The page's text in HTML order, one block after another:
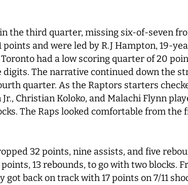
the third quarter, missing six-of-seven
and were led by R.J Hampton, 19-
had a low scoring quarter of 20
The narrative continued down the
quarter. As the Raptors starters
Christian Koloko, and Malachi Flynn
The Raps looked comfortable from
32 points, nine assists, and five
13 rebounds, to go with two blocks.
back on track with 17 points on 7/11